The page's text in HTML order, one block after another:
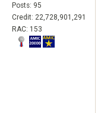
Posts: 95
Credit: 22,728,901,291
RAC: 153